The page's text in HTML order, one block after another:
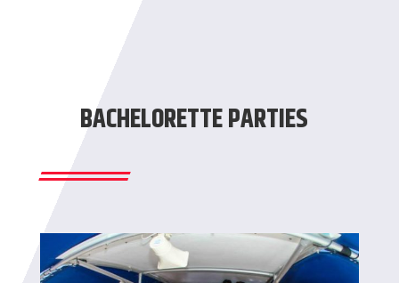
BACHELORETTE PARTIES